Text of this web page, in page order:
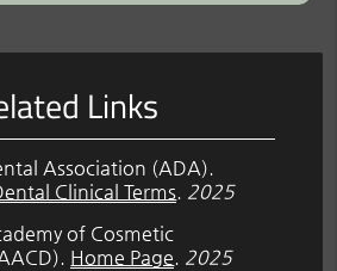
Links
Association (ADA).
Clinical Terms. 2025
of Cosmetic
. Home Page. 2025